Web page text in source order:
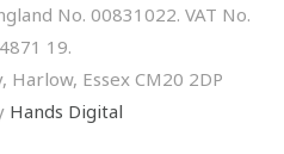
No. 00831022. VAT No.
19.
Harlow, Essex CM20 2DP
Hands Digital